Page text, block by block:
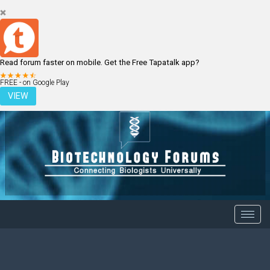
Read forum faster on mobile. Get the Free Tapatalk app?
FREE - on Google Play
VIEW
LOGIN REGISTER